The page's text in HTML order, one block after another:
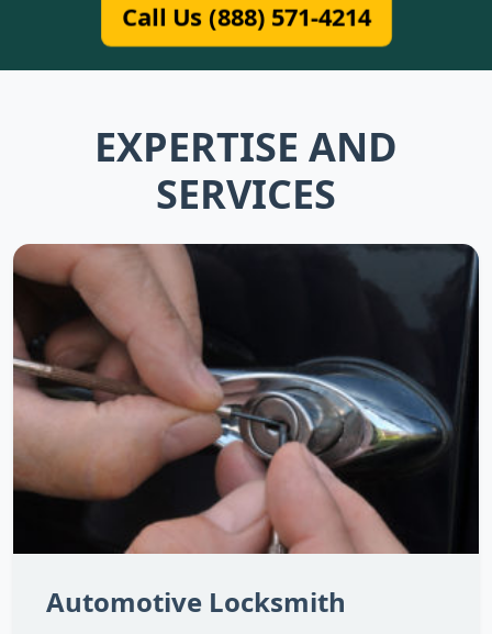
Call Us (888) 571-4214
EXPERTISE AND
SERVICES
Automotive Locksmith